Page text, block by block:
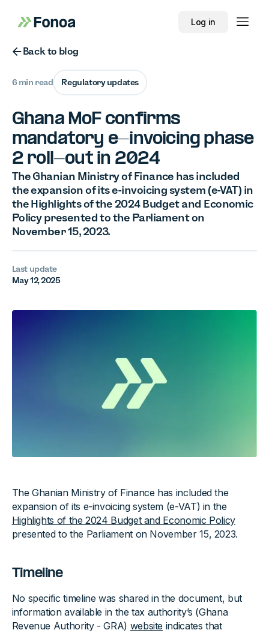
Log in
Button Text
Back to blog
6 min read Regulatory updates
Ghana MoF confirms
mandatory e-invoicing phase
2 roll-out in 2024
The Ghanian Ministry of Finance has included
the expansion of its e-invoicing system (e-VAT) in
the Highlights of the 2024 Budget and Economic
Policy presented to the Parliament on
November 15, 2023.
Last update
May 12, 2025
The Ghanian Ministry of Finance has included the
expansion of its e-invoicing system (e-VAT) in the
Highlights of the 2024 Budget and Economic Policy
presented to the Parliament on November 15, 2023.
Timeline
No specific timeline was shared in the document, but
information available in the tax authority’s (Ghana
Revenue Authority - GRA) website indicates that